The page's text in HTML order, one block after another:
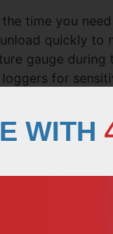
time you
quickly to
gauge during
for
for
as a
WITH